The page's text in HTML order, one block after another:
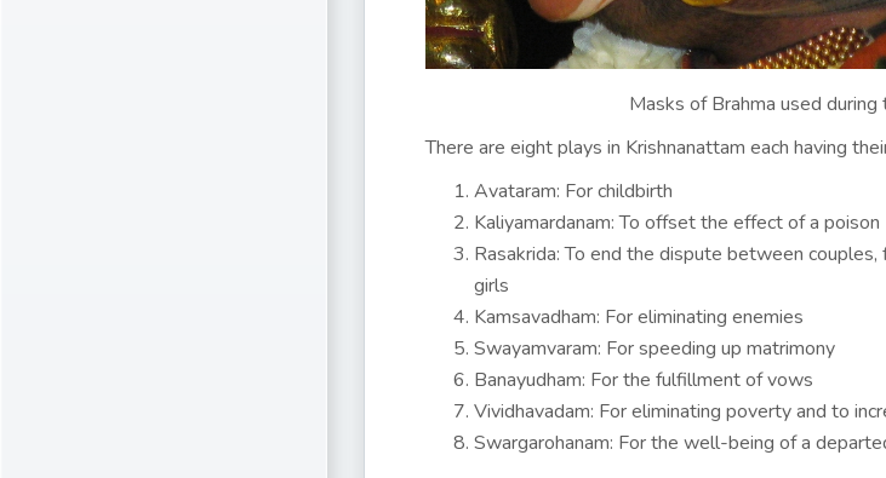
Masks of Brahma used during
There are eight plays in Krishnanattam each having
Avataram: For childbirth
Kaliyamardanam: To offset the effect of a poison
Rasakrida: To end the dispute between
girls
Kamsavadham: For eliminating enemies
Swayamvaram: For speeding up matrimony
Banayudham: For the fulfillment of vows
Vividhavadam: For eliminating poverty and to
Swargarohanam: For the well-being of a